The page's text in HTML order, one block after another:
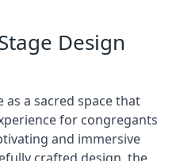
Design
as a sacred space that
for congregants
and immersive